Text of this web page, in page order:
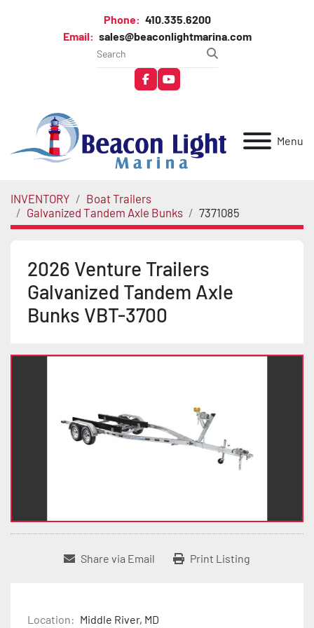
Phone: 410.335.6200
Email: sales@beaconlightmarina.com
facebookyoutube
Menu
INVENTORY
Boat Trailers
Galvanized Tandem Axle Bunks
7371085
2026 Venture Trailers
Galvanized Tandem Axle
Bunks VBT-3700
Share via Email Print Listing
Location: Middle River, MD